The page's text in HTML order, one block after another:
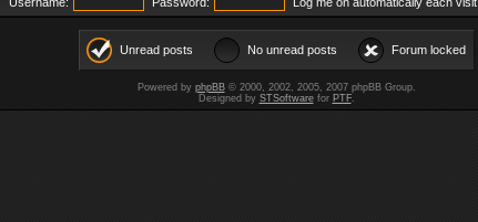
Unread posts No unread posts Forum locked
Powered by phpBB© 2000, 2002, 2005, 2007 phpBB Group.
Designed by STSoftwarefor PTF.